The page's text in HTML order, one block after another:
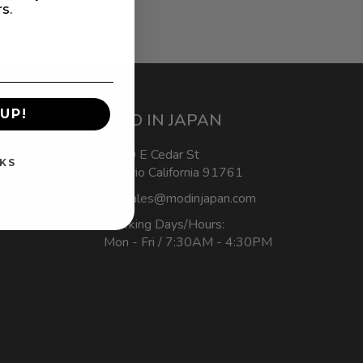
MOD IN JAPAN
1440 E Cedar St
Ontario California 91761
sales@modinjapan.com
Working Days/Hours:
Mon - Fri / 7:30AM - 4:30PM